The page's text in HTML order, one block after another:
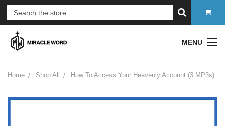
MENU
Home Shop All How To Access Your Heavenly Account (3 MP3s)